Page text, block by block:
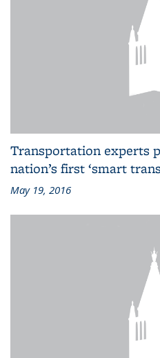
Transportation experts
nation’s first ‘smart
May 19, 2016